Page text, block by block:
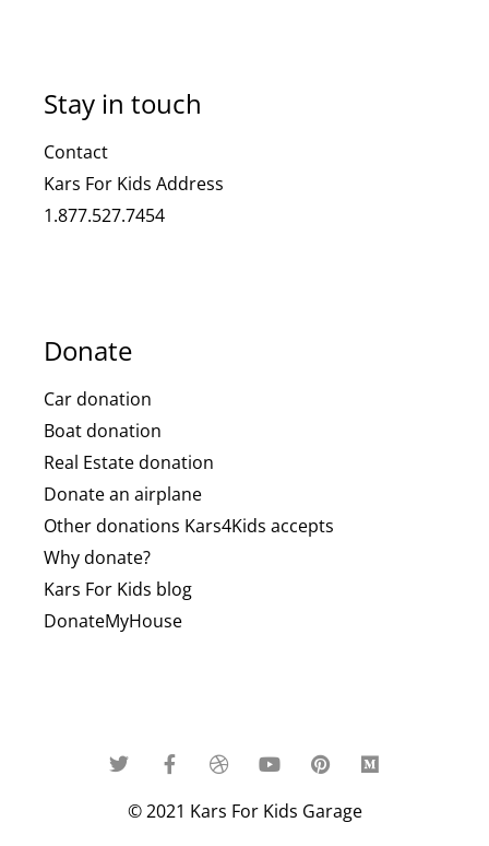
Stay in touch
Contact
Kars For Kids Address
1.877.527.7454
Donate
Car donation
Boat donation
Real Estate donation
Donate an airplane
Other donations Kars4Kids accepts
Why donate?
Kars For Kids blog
DonateMyHouse
© 2021 Kars For Kids Garage